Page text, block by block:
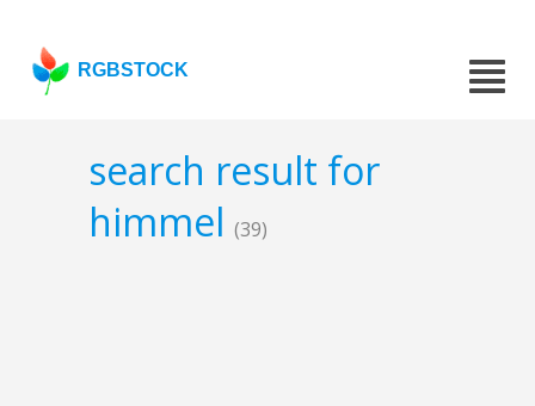
RGBSTOCK
search result for
himmel (39)